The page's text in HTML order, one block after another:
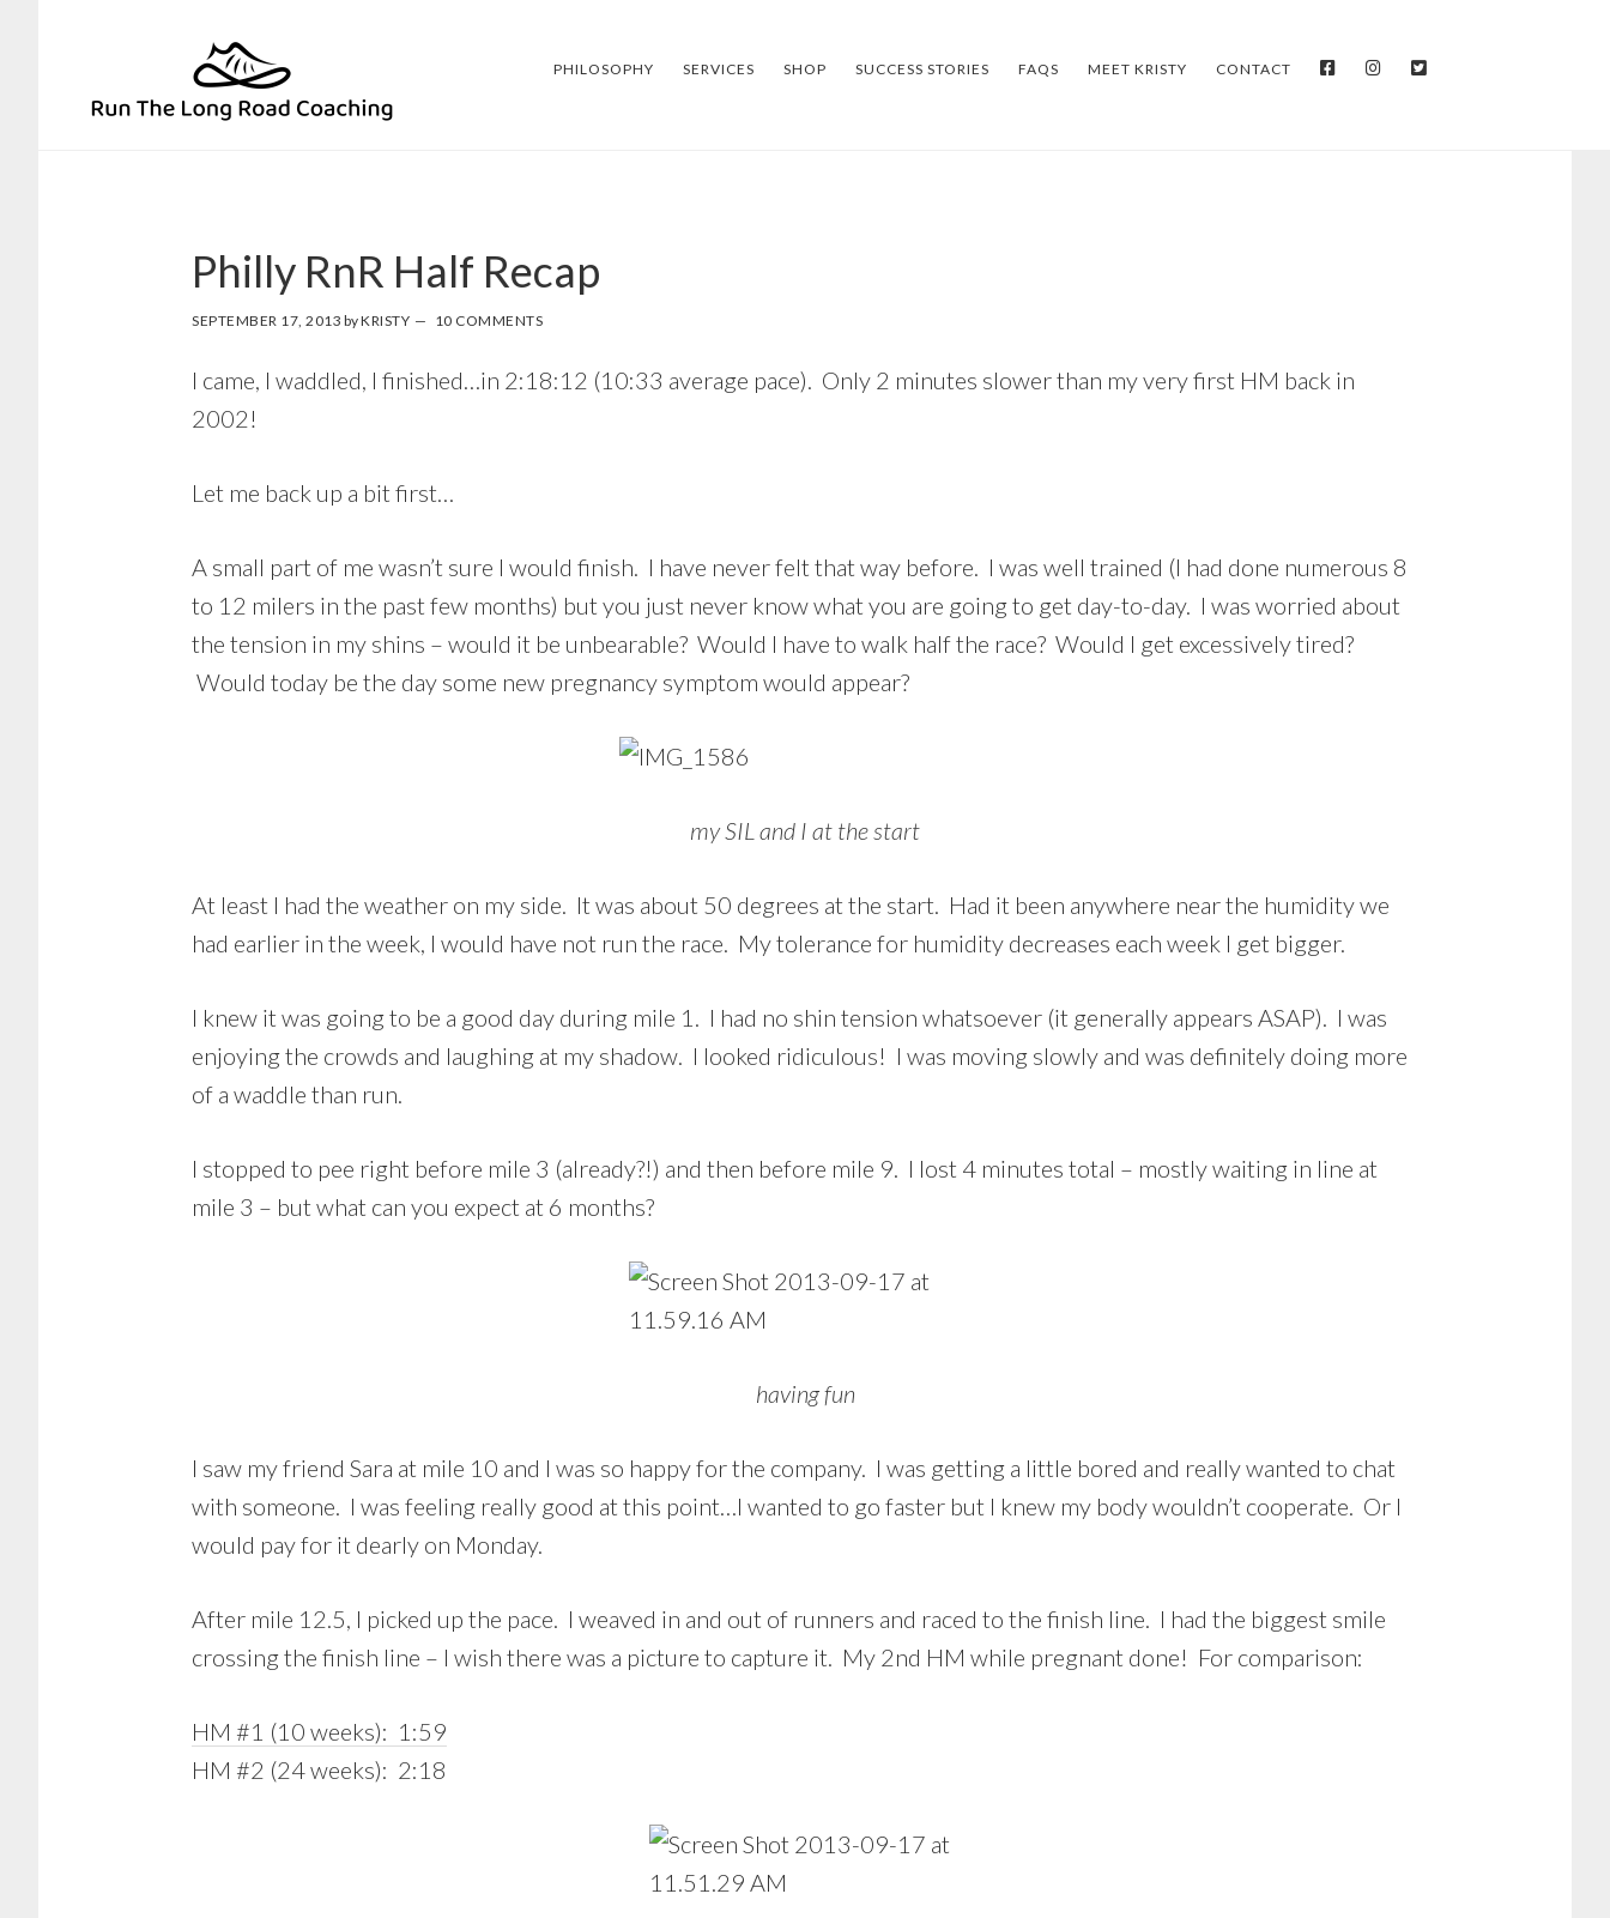
primary
PHILOSOPHY SERVICES SHOP SUCCESS STORIES FAQS MEET KRISTY CONTACT FACEBOOKINSTAGRAM
Philly RnR Half Recap
SEPTEMBER 17, 2013 byKRISTY 10 COMMENTS
I came, I waddled, I finished…in 2:18:12 (10:33 average pace). Only 2 minutes slower than my very first HM back in
2002!
Let me back up a bit first…
A small part of me wasn’t sure I would finish. I have never felt that way before. I was well trained (I had done numerous 8
to 12 milers in the past few months) but you just never know what you are going to get day-to-day. I was worried about
the tension in my shins – would it be unbearable? Would I have to walk half the race? Would I get excessively tired?
Would today be the day some new pregnancy symptom would appear?
my SIL and I at the start
At least I had the weather on my side. It was about 50 degrees at the start. Had it been anywhere near the humidity we
had earlier in the week, I would have not run the race. My tolerance for humidity decreases each week I get bigger.
I knew it was going to be a good day during mile 1. I had no shin tension whatsoever (it generally appears ASAP). I was
enjoying the crowds and laughing at my shadow. I looked ridiculous! I was moving slowly and was definitely doing more
of a waddle than run.
I stopped to pee right before mile 3 (already?!) and then before mile 9. I lost 4 minutes total – mostly waiting in line at
mile 3 – but what can you expect at 6 months?
having fun
I saw my friend Sara at mile 10 and I was so happy for the company. I was getting a little bored and really wanted to chat
with someone. I was feeling really good at this point…I wanted to go faster but I knew my body wouldn’t cooperate. Or I
would pay for it dearly on Monday.
After mile 12.5, I picked up the pace. I weaved in and out of runners and raced to the finish line. I had the biggest smile
crossing the finish line – I wish there was a picture to capture it. My 2nd HM while pregnant done! For comparison:
HM #1 (10 weeks): 1:59
HM #2 (24 weeks): 2:18